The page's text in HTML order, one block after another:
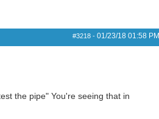
#3218- 01/23/18 01:58 PM
the pipe" You're seeing that in